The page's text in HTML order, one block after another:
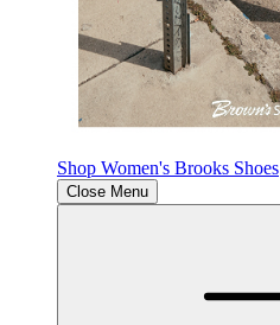
Shop Women's Brooks Shoes
Close Menu